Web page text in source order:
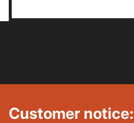
Customer